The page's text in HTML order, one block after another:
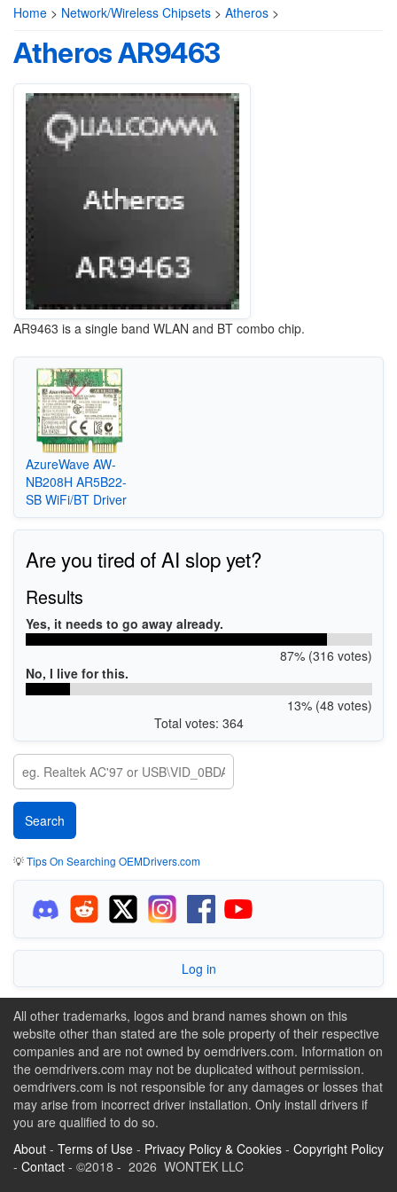
Home > Network/Wireless Chipsets > Atheros >
Atheros AR9463
AR9463 is a single band WLAN and BT combo chip.
AzureWave AW-
NB208H AR5B22-
SB WiFi/BT Driver
Are you tired of AI slop yet?
Results
Yes, it needs to go away already.
87% (316 votes)
No, I live for this.
13% (48 votes)
Total votes: 364
💡Tips On Searching OEMDrivers.com
Log in
All other trademarks, logos and brand names shown on this
website other than stated are the sole property of their respective
companies and are not owned by oemdrivers.com. Information on
the oemdrivers.com may not be duplicated without permission.
oemdrivers.com is not responsible for any damages or losses that
may arise from incorrect driver installation. Only install drivers if
you are qualified to do so.
About - Terms of Use - Privacy Policy & Cookies - Copyright Policy
- Contact - ©2018 - 2026 WONTEK LLC